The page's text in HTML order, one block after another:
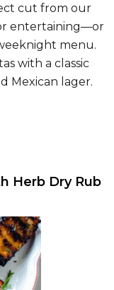
cut from our
entertaining—or
menu.
with a classic
Mexican lager.
Herb Dry Rub